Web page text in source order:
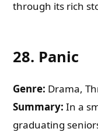
through its rich
28. Panic
Genre: Drama,
Summary: In a
graduating